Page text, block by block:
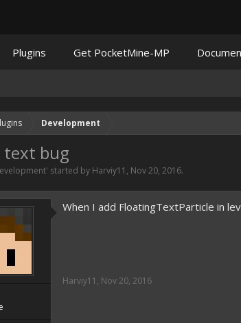
Development
text bug
' started by Harviy11 , Nov 20, 2016.
When I add FloatingTextParticle in
Harviy11 , Nov 20, 2016
Plugins Get PocketMine-MP